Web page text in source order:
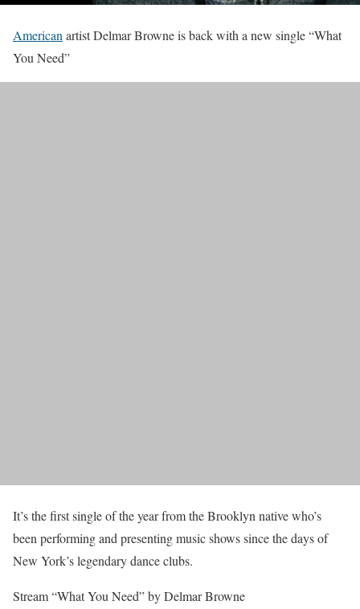
American artist Delmar Browne is back with a new single “What
You Need”
It’s the first single of the year from the Brooklyn native who’s
been performing and presenting music shows since the days of
New York’s legendary dance clubs.
Stream “What You Need” by Delmar Browne